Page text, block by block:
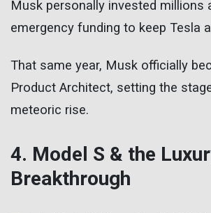
Musk personally invested millions
emergency funding to keep Tesla
That same year, Musk officially
Product Architect, setting the
meteoric rise.
4. Model S & the
Breakthrough